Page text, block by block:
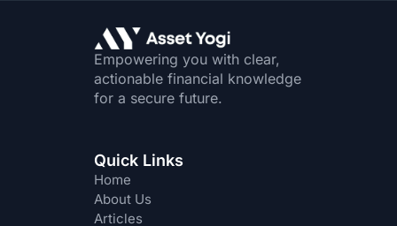
Empowering you with clear,
actionable financial knowledge
for a secure future.
Quick Links
Home
About Us
Articles